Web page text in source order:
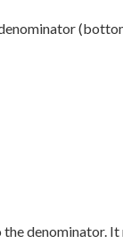
denominator.